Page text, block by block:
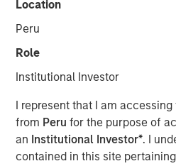
Location
Peru
Role
Institutional Investor
I represent that I am accessing
from Peru for the purpose of
an Institutional Investor*. I
contained in this site
Investing and
Announce the
Pullman Paris
Hotel
17 APRIL 2026